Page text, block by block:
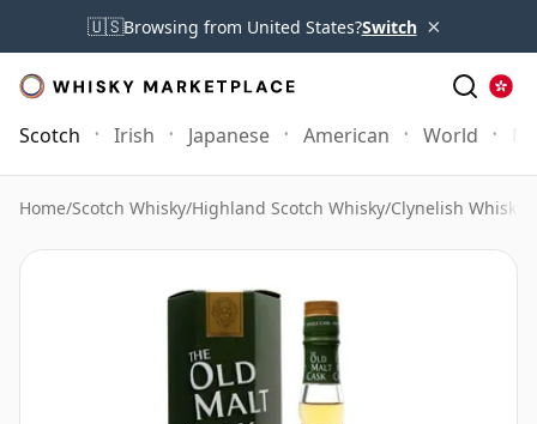
🇺🇸Browsing from United States?Switch ×
Scotch Irish Japanese American World
Home/Scotch Whisky/Highland Scotch Whisky/Clynelish Whisky